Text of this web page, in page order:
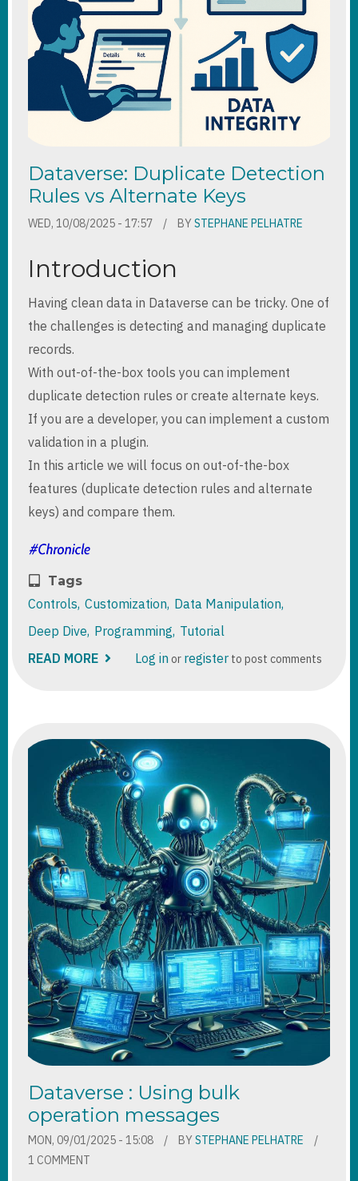
Dataverse: Duplicate Detection
Rules vs Alternate Keys
WED, 10/08/2025 - 17:57 BY STEPHANE PELHATRE
Introduction
Having clean data in Dataverse can be tricky. One of
the challenges is detecting and managing duplicate
records.
With out-of-the-box tools you can implement
duplicate detection rules or create alternate keys.
If you are a developer, you can implement a custom
validation in a plugin.
In this article we will focus on out-of-the-box
features (duplicate detection rules and alternate
keys) and compare them.
Tags
Controls Customization Data Manipulation
Deep Dive Programming Tutorial
READ MORE ABOUT
ALTERNATE
KEYS
Log in or register to post comments
Dataverse : Using bulk
operation messages
MON, 09/01/2025 - 15:08 BY STEPHANE PELHATRE
1 COMMENT